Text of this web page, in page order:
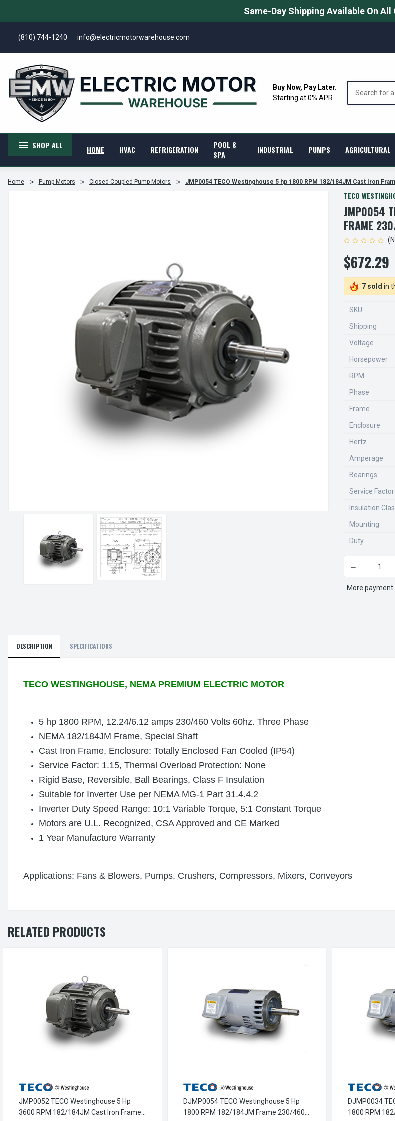
Same-Day Shipping Available On All
(810) 744-1240 info@electricmotorwarehouse.com
Buy Now, Pay Later.
Starting at 0% APR
SHOP ALL HOME HVAC REFRIGERATION
POOL &
SPA
INDUSTRIAL PUMPS AGRICULTURAL
Home Pump Motors Closed Coupled Pump Motors JMP0054 TECO Westinghouse 5 hp 1800 RPM 182/184JM Cast Iron
TECO
JMP0054
FRAME
$672.29
7 sold in
SKU
Shipping
Voltage
Horsepower
RPM
Phase
Frame
Enclosure
Hertz
Amperage
Bearings
Service Factor
Insulation
Mounting
Duty
CURRENT
STOCK:
DECREASE
More payment
DESCRIPTION SPECIFICATIONS
TECO WESTINGHOUSE, NEMA PREMIUM ELECTRIC MOTOR
5 hp 1800 RPM, 12.24/6.12 amps 230/460 Volts 60hz. Three Phase
NEMA 182/184JM Frame, Special Shaft
Cast Iron Frame, Enclosure: Totally Enclosed Fan Cooled (IP54)
Service Factor: 1.15, Thermal Overload Protection: None
Rigid Base, Reversible, Ball Bearings, Class F Insulation
Suitable for Inverter Use per NEMA MG-1 Part 31.4.4.2
Inverter Duty Speed Range: 10:1 Variable Torque, 5:1 Constant Torque
Motors are U.L. Recognized, CSA Approved and CE Marked
1 Year Manufacture Warranty
Applications: Fans & Blowers, Pumps, Crushers, Compressors, Mixers, Conveyors
RELATED PRODUCTS
JMP0052 TECO Westinghouse 5 Hp
3600 RPM 182/184JM Cast Iron Frame
DJMP0054 TECO Westinghouse 5 Hp
1800 RPM 182/184JM Frame 230/460V
DJMP0034
1800 RPM